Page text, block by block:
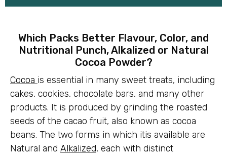
Which Packs Better Flavour, Color, and
Nutritional Punch, Alkalized or Natural
Cocoa Powder?
Cocoa is essential in many sweet treats, including
cakes, cookies, chocolate bars, and many other
products. It is produced by grinding the roasted
seeds of the cacao fruit, also known as cocoa
beans. The two forms in which itis available are
Natural and Alkalized, each with distinct